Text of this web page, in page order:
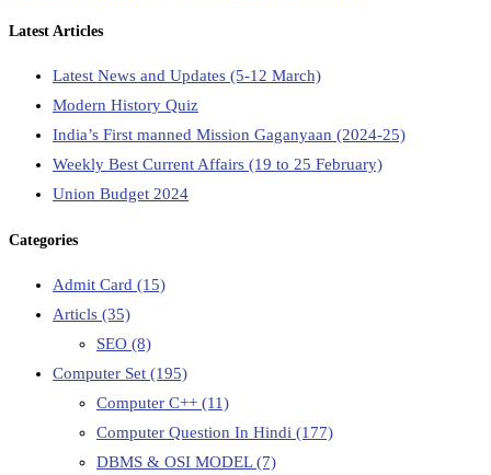
Latest Articles
Latest News and Updates (5-12 March)
Modern History Quiz
India’s First manned Mission Gaganyaan (2024-25)
Weekly Best Current Affairs (19 to 25 February)
Union Budget 2024
Categories
Admit Card (15)
Articls (35)
SEO (8)
Computer Set (195)
Computer C++ (11)
Computer Question In Hindi (177)
DBMS & OSI MODEL(7)